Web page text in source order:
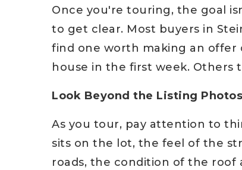
Once you're touring, the goal
to get clear. Most buyers in
find one worth making an offer
house in the first week. Others
Look Beyond the Listing Photos
As you tour, pay attention to
sits on the lot, the feel of the
roads, the condition of the roof